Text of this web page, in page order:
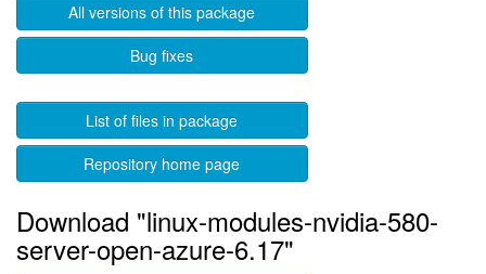
All versions of this package
Bug fixes
List of files in package
Repository home page
Download "linux-modules-nvidia-580-
server-open-azure-6.17"